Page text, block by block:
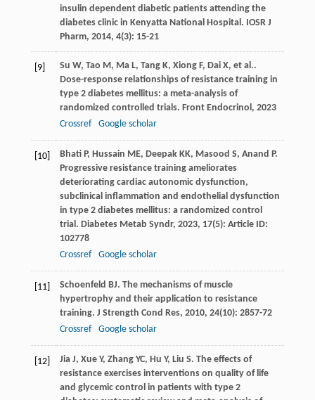
insulin dependent diabetic patients attending the
diabetes clinic in Kenyatta National Hospital. IOSR J
Pharm, 2014, 4(3): 15-21
[9] Su W, Tao M, Ma L, Tang K, Xiong F, Dai X, et al..
Dose-response relationships of resistance training in
type 2 diabetes mellitus: a meta-analysis of
randomized controlled trials. Front Endocrinol, 2023
Crossref
Google scholar
[10] Bhati P, Hussain ME, Deepak KK, Masood S, Anand P.
Progressive resistance training ameliorates
deteriorating cardiac autonomic dysfunction,
subclinical inflammation and endothelial dysfunction
in type 2 diabetes mellitus: a randomized control
trial. Diabetes Metab Syndr, 2023, 17(5): Article ID:
102778
Crossref
Google scholar
[11] Schoenfeld BJ. The mechanisms of muscle
hypertrophy and their application to resistance
training. J Strength Cond Res, 2010, 24(10): 2857-72
Crossref
Google scholar
[12] Jia J, Xue Y, Zhang YC, Hu Y, Liu S. The effects of
resistance exercises interventions on quality of life
and glycemic control in patients with type 2